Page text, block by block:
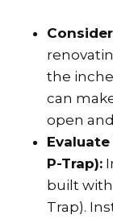
the
can
open
Evaluate
P-Trap):
built with
Trap).